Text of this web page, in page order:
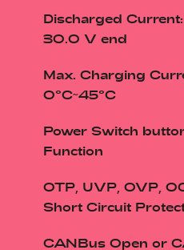
Discharged
30.0 V end
Max. Charging
0°C~45°C
Power Switch
Function
OTP, UVP, OVP,
Short Circuit
CANBus Open or